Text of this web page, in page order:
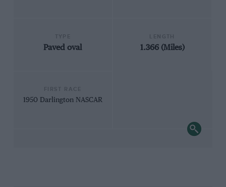
Paved oval 1.366 (Miles)
1950 Darlington NASCAR